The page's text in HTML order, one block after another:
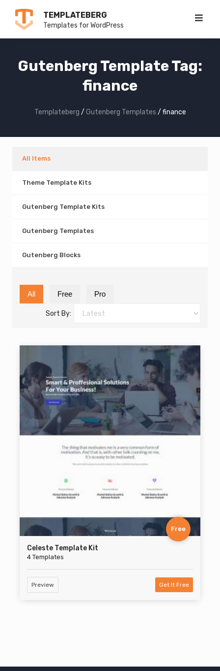
TEMPLATEBERG
Templates for WordPress
Gutenberg Template Tag:
finance
Templateberg / Gutenberg Templates / finance
All Items
Theme Template Kits
Gutenberg Template Kits
Gutenberg Templates
Gutenberg Blocks
All Free Pro
Sort By:
Free
Celeste Template Kit
4 Templates
Preview Get It Free